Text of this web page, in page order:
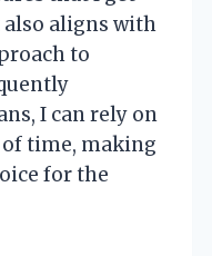
also aligns with
to
I can rely on
time, making
for the